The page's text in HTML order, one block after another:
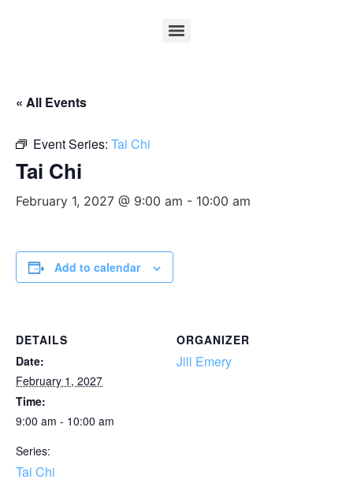
« All Events
Event Series: Tai Chi
Tai Chi
February 1, 2027 @ 9:00 am - 10:00 am
Add to calendar
DETAILS
Date:
February 1, 2027
Time:
9:00 am - 10:00 am
Series:
Tai Chi
ORGANIZER
Jill Emery